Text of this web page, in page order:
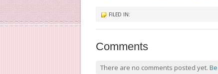
FILED IN:
Comments
There are no comments posted yet.